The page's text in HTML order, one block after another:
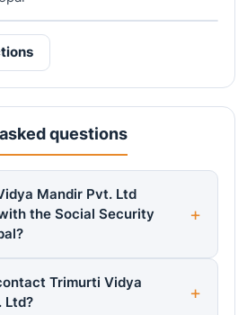
questions
Mandir Pvt. Ltd
the Social Security
Trimurti Vidya
Ltd?